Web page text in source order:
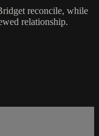
reconcile, while
relationship.